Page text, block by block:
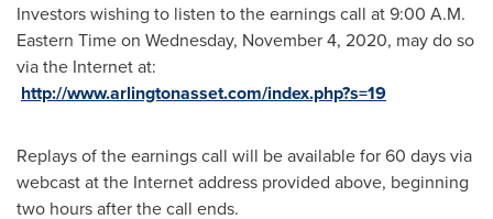
Investors wishing to listen to the earnings call at9:00 A.M.
Eastern Time on Wednesday, November 4, 2020, may do so
via the Internet at:
http://www.arlingtonasset.com/index.php?s=19
Replays of the earnings call will be available for 60 days via
webcast at the Internet address provided above, beginning
two hours after the call ends.